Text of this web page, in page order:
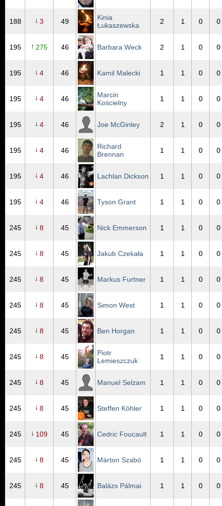
188 ↓ 3 49
Kinia
Łukaszewska
2 1 0 0
195 ↑ 275 46 Barbara Weck 2 1 0 0
195 ↓ 4 46 Kamil Malecki 1 1 0 0
195 ↓ 4 46
Marcin
Kościelny
1 1 0 0
195 ↓ 4 46 Joe McGinley 2 1 0 0
195 ↓ 4 46
Richard
Brennan
1 1 0 0
195 ↓ 4 46 Lachlan Dickson 1 1 0 0
195 ↓ 4 46 Tyson Grant 1 1 0 0
245 ↓ 8 45 Nick Emmerson 1 1 0 0
245 ↓ 8 45 Jakub Czekała 1 1 0 0
245 ↓ 8 45 Markus Furtner 1 1 0 0
245 ↓ 8 45 Simon West 1 1 0 0
245 ↓ 8 45 Ben Horgan 1 1 0 0
245 ↓ 8 45
Piotr
Lemieszczuk
1 1 0 0
245 ↓ 8 45 Manuel Selzam 1 1 0 0
245 ↓ 8 45 Steffen Köhler 1 1 0 0
245 ↓ 109 45 Cedric Foucault 1 1 0 0
245 ↓ 8 45 Márton Szabó 1 1 0 0
245 ↓ 8 45 Balázs Pálmai 1 1 0 0